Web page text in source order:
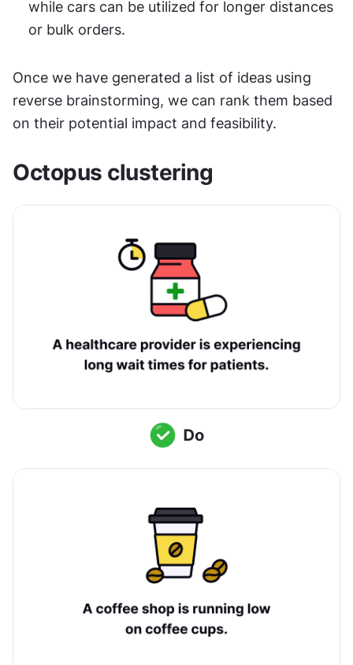
while cars can be utilized for longer distances
or bulk orders.
Once we have generated a list of ideas using
reverse brainstorming, we can rank them based
on their potential impact and feasibility.
Octopus clustering